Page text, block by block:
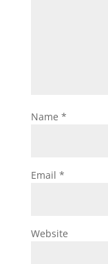
Name *
Email *
Website